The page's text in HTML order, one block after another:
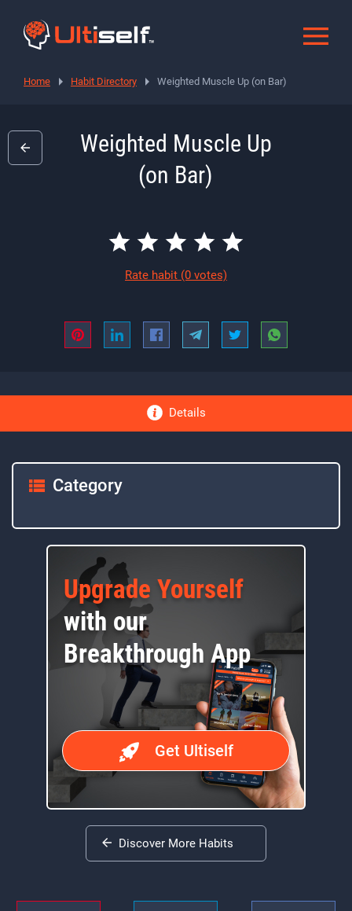
Home Habit Directory Weighted Muscle Up (on Bar)
Weighted Muscle Up
(on Bar)
Rate habit (0 votes)
Details
Category
Upgrade Yourself
with our
Breakthrough App
Get Ultiself
Discover More Habits